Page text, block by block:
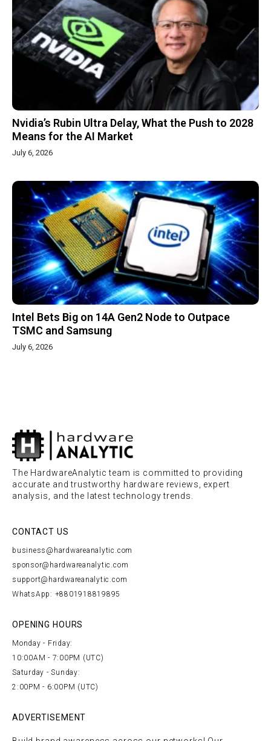
Nvidia’s Rubin Ultra Delay, What the Push to 2028
Means for the AI Market
July 6, 2026
Intel Bets Big on 14A Gen2 Node to Outpace
TSMC and Samsung
July 6, 2026
The HardwareAnalytic team is committed to providing
accurate and trustworthy hardware reviews, expert
analysis, and the latest technology trends.
CONTACT US
business@hardwareanalytic.com
sponsor@hardwareanalytic.com
support@hardwareanalytic.com
WhatsApp: +8801918819895
OPENING HOURS
Monday - Friday:
10:00AM - 7:00PM (UTC)
Saturday - Sunday:
2:00PM - 6:00PM (UTC)
ADVERTISEMENT